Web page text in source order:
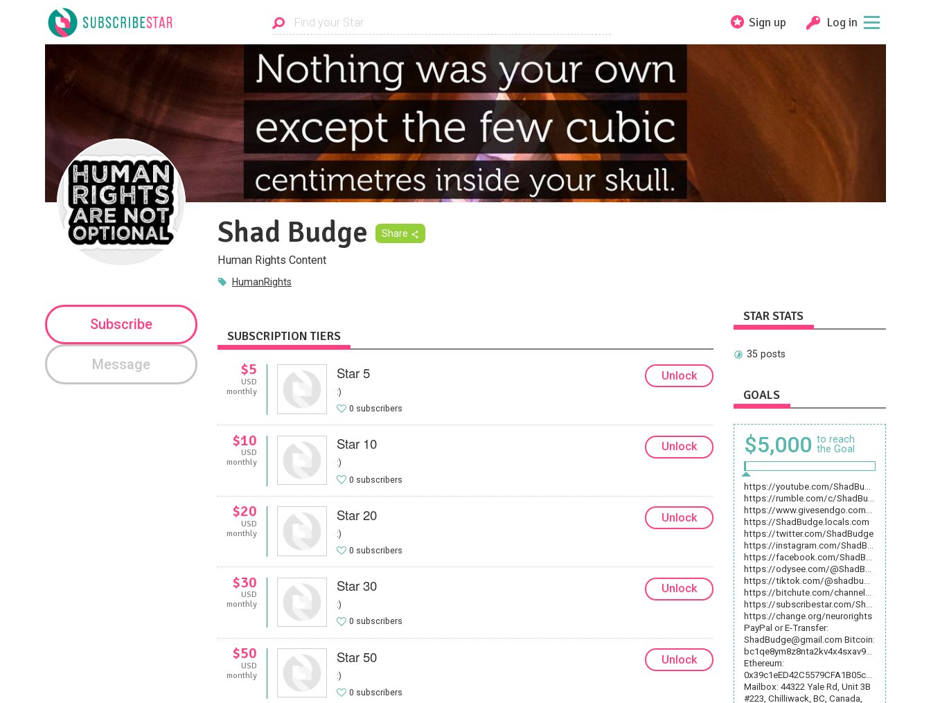
Sign up Log in
Shad Budge Share
Human Rights Content
HumanRights
Subscribe
Message
SUBSCRIPTION TIERS
$5
USD
monthly
Star 5
:)
0 subscribers
Unlock
$10
USD
monthly
Star 10
:)
0 subscribers
Unlock
$20
USD
monthly
Star 20
:)
0 subscribers
Unlock
$30
USD
monthly
Star 30
:)
0 subscribers
Unlock
$50
USD
monthly
Star 50
:)
0 subscribers
Unlock
STAR STATS
35 posts
GOALS
$5,000 to reach
the Goal
https://youtube.com/ShadBudge
https://rumble.com/c/ShadBudge
https://www.givesendgo.com/ShadBudge
https://ShadBudge.locals.com
https://twitter.com/ShadBudge
https://instagram.com/ShadBudge
https://facebook.com/ShadBudge
https://odysee.com/@ShadBudge
https://tiktok.com/@shadbudge
https://bitchute.com/channel/ShadBudge
https://subscribestar.com/ShadBudge
https://change.org/neurorights
PayPal or E-Transfer:
ShadBudge@gmail.com Bitcoin:
Ethereum:
Mailbox: 44322 Yale Rd, Unit 3B
#223, Chilliwack, BC, Canada,